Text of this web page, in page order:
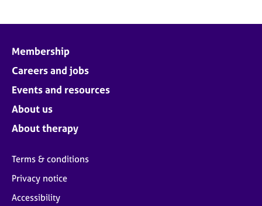
Membership
Careers and jobs
Events and resources
About us
About therapy
Terms & conditions
Privacy notice
Accessibility